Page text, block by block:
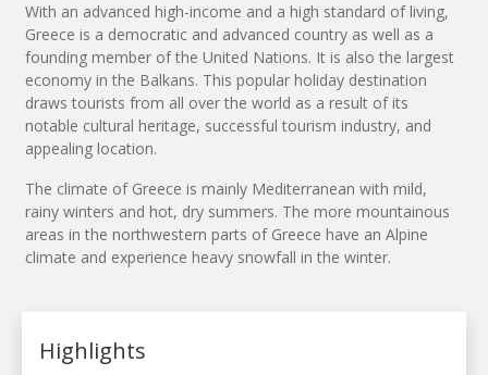
With an advanced high-income and a high standard of living,
Greece is a democratic and advanced country as well as a
founding member of the United Nations. It is also the largest
economy in the Balkans. This popular holiday destination
draws tourists from all over the world as a result of its
notable cultural heritage, successful tourism industry, and
appealing location.
The climate of Greece is mainly Mediterranean with mild,
rainy winters and hot, dry summers. The more mountainous
areas in the northwestern parts of Greece have an Alpine
climate and experience heavy snowfall in the winter.
Highlights